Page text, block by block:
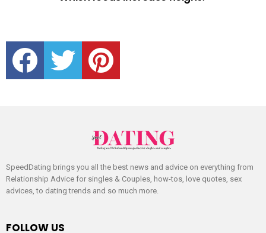
facebook twitter pinterest
SpeedDating brings you all the best news and advice on everything from
Relationship Advice for singles & Couples, how-tos, love quotes, sex
advices, to dating trends and so much more.
FOLLOW US